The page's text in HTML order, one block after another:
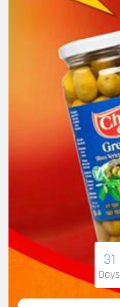
31
Days